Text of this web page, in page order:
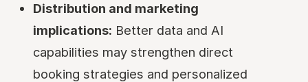
Distribution and marketing
implications: Better data and AI
capabilities may strengthen direct
booking strategies and personalized